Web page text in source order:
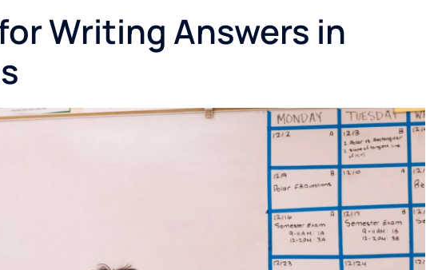
Writing Answers in